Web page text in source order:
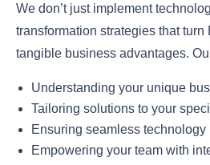
We don’t just implement
transformation strategies that
tangible business advantages.
Understanding your unique
Tailoring solutions to your
Ensuring seamless technology
Empowering your team with